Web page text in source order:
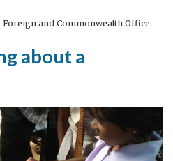
and Commonwealth Office
about a